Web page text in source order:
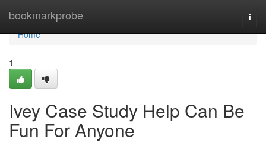
bookmarkprobe
Home
Home
1
Ivey Case Study Help Can Be
Fun For Anyone